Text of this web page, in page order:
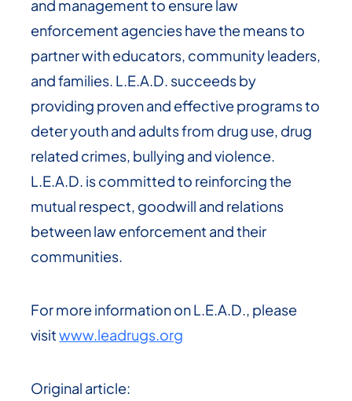
and management to ensure law
enforcement agencies have the means to
partner with educators, community leaders,
and families. L.E.A.D. succeeds by
providing proven and effective programs to
deter youth and adults from drug use, drug
related crimes, bullying and violence.
L.E.A.D. is committed to reinforcing the
mutual respect, goodwill and relations
between law enforcement and their
communities.
For more information on L.E.A.D., please
visitwww.leadrugs.org
Original article: